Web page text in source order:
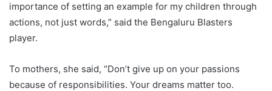
importance of setting an example for my children through
actions, not just words,” said the Bengaluru Blasters
player.
To mothers, she said, “Don’t give up on your passions
because of responsibilities. Your dreams matter too.